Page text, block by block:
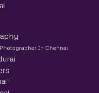
In Chennai